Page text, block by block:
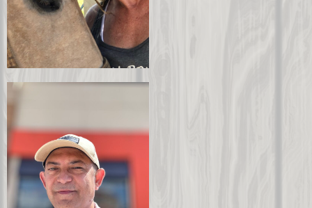
Gina Lee
CEO
About Gina